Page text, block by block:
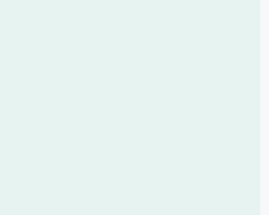
and gas exchange
and body temperature